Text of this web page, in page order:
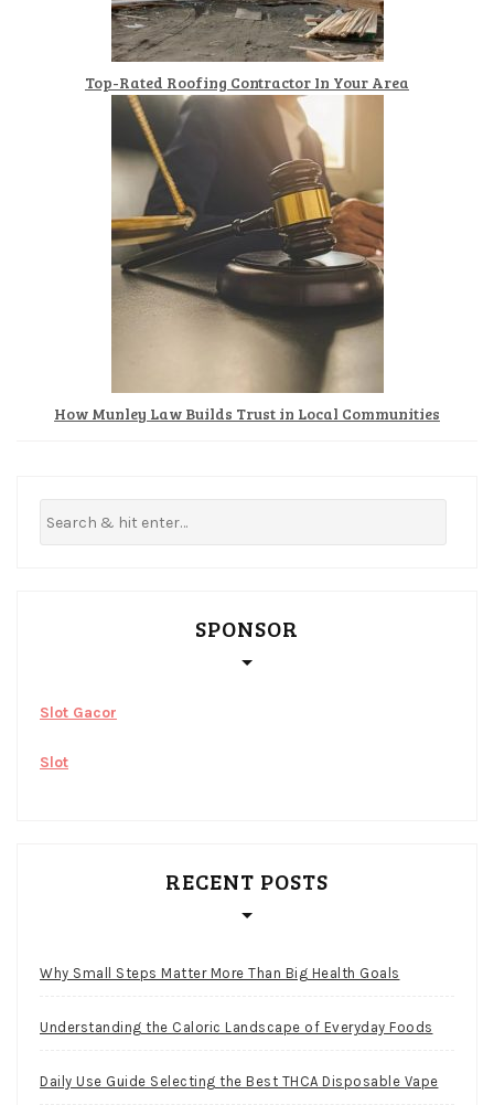
Top-Rated Roofing Contractor In Your Area
How Munley Law Builds Trust in Local Communities
SPONSOR
Slot Gacor
Slot
RECENT POSTS
Why Small Steps Matter More Than Big Health Goals
Understanding the Caloric Landscape of Everyday Foods
Daily Use Guide Selecting the Best THCA Disposable Vape